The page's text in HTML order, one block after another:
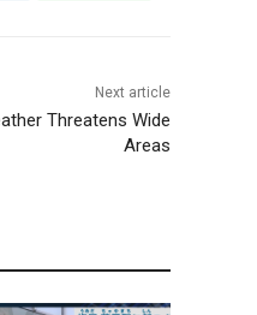
Next article
Threatens Wide
Areas